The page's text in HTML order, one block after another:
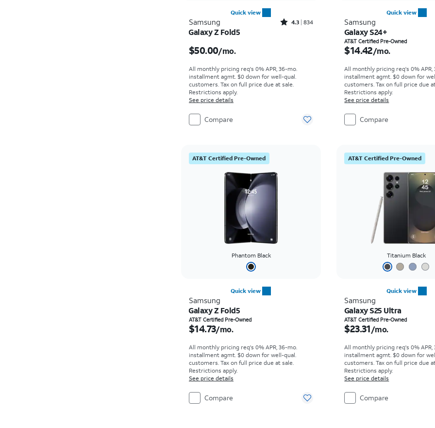
Quick view
Samsung Rated4.3out of 5 stars with834reviews
4.3 834
Galaxy Z Fold5
$50.00/mo.
All monthly pricing req's 0% APR, 36-mo.
installment agmt. $0 down for well-qual.
customers. Tax on full price due at sale.
Restrictions apply.
See price details
Compare
Quick view
Samsung
Galaxy S24+
AT&T Certified Pre-Owned
Price is $14.42 per
$14.42/mo.
All monthly pricing req's 0% APR,
installment agmt. $0 down for
customers. Tax on full price due
Restrictions apply.
See price details
Compare
AT&T Certified Pre-Owned
Phantom Black
Quick view
Samsung
Galaxy Z Fold5
AT&T Certified Pre-Owned
Price is $14.73 per month
$14.73/mo.
All monthly pricing req's 0% APR, 36-mo.
installment agmt. $0 down for well-qual.
customers. Tax on full price due at sale.
Restrictions apply.
See price details
Compare
AT&T Certified Pre-Owned
Titanium Black
Quick view
Samsung
Galaxy S25 Ultra
AT&T Certified Pre-Owned
Price is $23.31 per month
$23.31/mo.
All monthly pricing req's 0% APR,
installment agmt. $0 down for
customers. Tax on full price due
Restrictions apply.
See price details
Compare